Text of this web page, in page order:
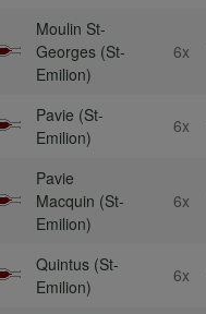
Moulin St-
Georges (St-
Emilion)
6x
Pavie (St-
Emilion)
6x
Pavie
Macquin (St-
Emilion)
6x
Quintus (St-
Emilion)
6x